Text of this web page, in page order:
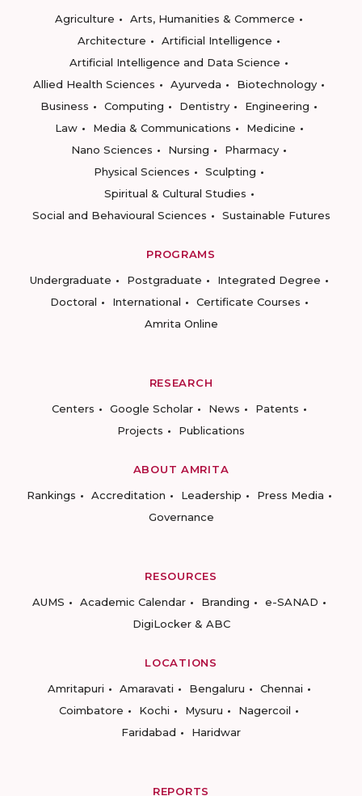
Agriculture
Arts, Humanities & Commerce
Architecture
Artificial Intelligence
Artificial Intelligence and Data Science
Allied Health Sciences
Ayurveda
Biotechnology
Business
Computing Dentistry
Engineering
Law
Media & Communications
Medicine
Nano Sciences
Nursing
Pharmacy
Physical Sciences
Sculpting
Spiritual & Cultural Studies
Social and Behavioural Sciences
Sustainable Futures
PROGRAMS
Undergraduate
Postgraduate
Integrated Degree
Doctoral
International
Certificate Courses
Amrita Online
RESEARCH
Centers
Google Scholar News
Patents
Projects
Publications
ABOUT AMRITA
Rankings
Accreditation Leadership
Press Media
Governance
RESOURCES
AUMS
Academic Calendar Branding
e-SANAD
DigiLocker & ABC
LOCATIONS
Amritapuri
Amaravati Bengaluru
Chennai
Coimbatore
Kochi Mysuru
Nagercoil
Faridabad
Haridwar
REPORTS